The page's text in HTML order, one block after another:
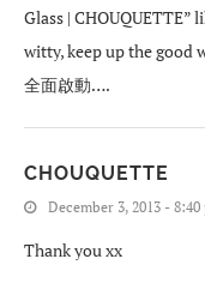
Glass |
witty, keep up the good
全面啟動….
CHOUQUETTE
December 3, 2013 - 8:40
Thank you xx